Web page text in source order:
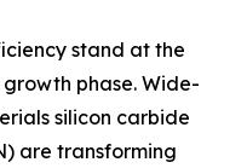
stand at the
phase. Wide-
silicon carbide
are transforming